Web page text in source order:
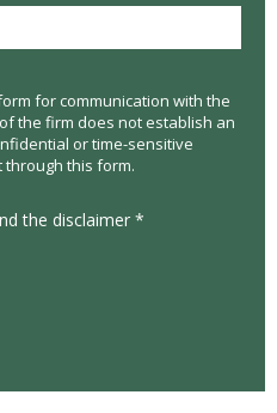
for communication with the
the firm does not establish an
or time-sensitive
this form.
the disclaimer *